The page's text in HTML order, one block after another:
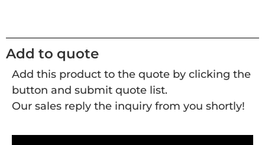
Add to quote
Add this product to the quote by clicking the
button and submit quote list.
Our sales reply the inquiry from you shortly!